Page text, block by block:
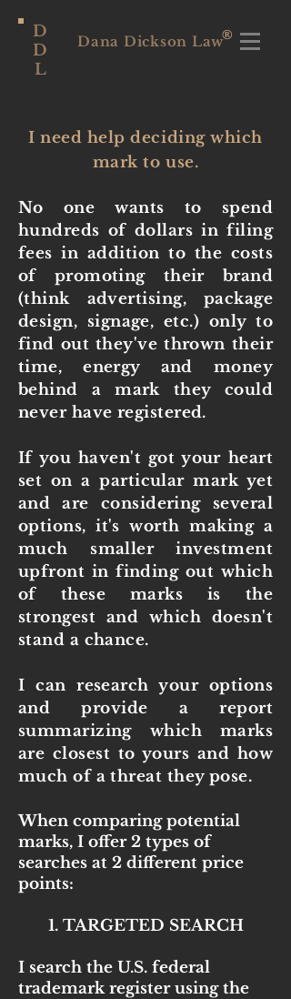
D
D
L
Dana Dickson Law®
I need help deciding which
mark to use.
No one wants to spend
hundreds of dollars in filing
fees in addition to the costs
of promoting their brand
(think advertising, package
design, signage, etc.) only to
find out they've thrown their
time, energy and money
behind a mark they could
never have registered.
If you haven't got your heart
set on a particular mark yet
and are considering several
options, it's worth making a
much smaller investment
upfront in finding out which
of these marks is the
strongest and which doesn't
stand a chance.
I can research your options
and provide a report
summarizing which marks
are closest to yours and how
much of a threat they pose.
When comparing potential
marks, I offer 2 types of
searches at 2 different price
points:
1. TARGETED SEARCH
I search the U.S. federal
trademark register using the